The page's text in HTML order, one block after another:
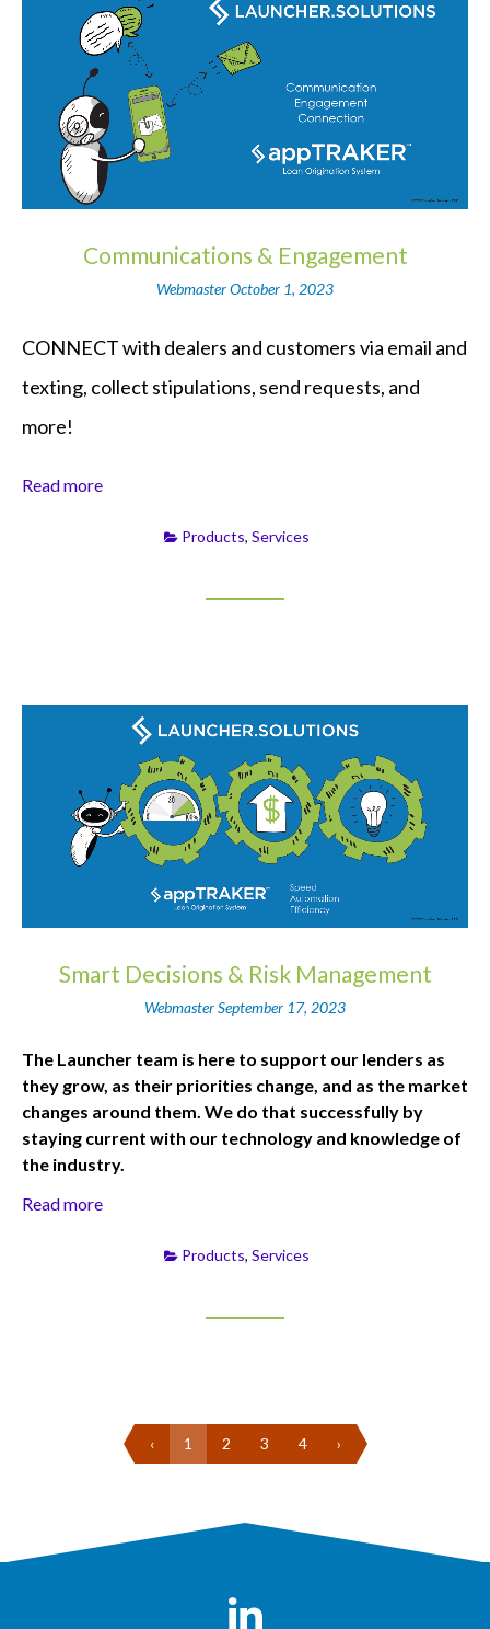
Communications & Engagement
WebmasterOctober 1, 2023
CONNECT with dealers and customers via email and
texting, collect stipulations, send requests, and
more!
Read more
Products, Services
Smart Decisions & Risk Management
WebmasterSeptember 17, 2023
The Launcher team is here to support our lenders as
they grow, as their priorities change, and as the market
changes around them. We do that successfully by
staying current with our technology and knowledge of
the industry.
Read more
Products, Services
‹ 1 2 3 4 ›